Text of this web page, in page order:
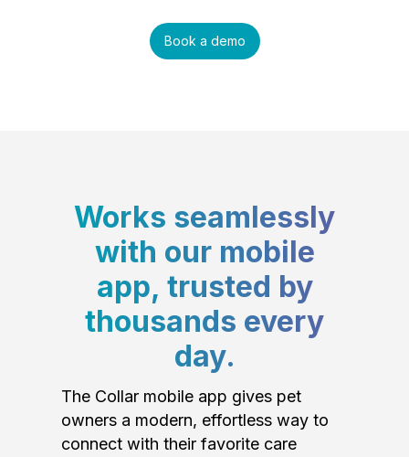
Book a demo
Works seamlessly
with our mobile
app, trusted by
thousands every
day.
The Collar mobile app gives pet
owners a modern, effortless way to
connect with their favorite care